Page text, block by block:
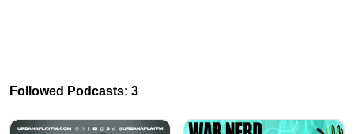
Followed Podcasts: 3